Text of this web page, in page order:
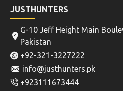
JUSTHUNTERS
G-10 Jeff Height Main
Pakistan
+92-321-3227222
info@justhunters.pk
+923111673444